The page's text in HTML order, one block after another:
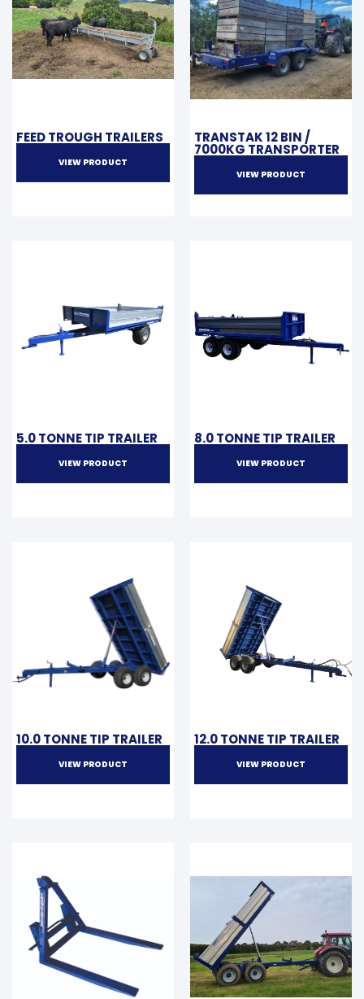
FEED TROUGH TRAILERS
VIEW PRODUCT
TRANSTAK 12 BIN /
7000KG TRANSPORTER
VIEW PRODUCT
5.0 TONNE TIP TRAILER
VIEW PRODUCT
8.0 TONNE TIP TRAILER
VIEW PRODUCT
10.0 TONNE TIP TRAILER
VIEW PRODUCT
12.0 TONNE TIP TRAILER
VIEW PRODUCT